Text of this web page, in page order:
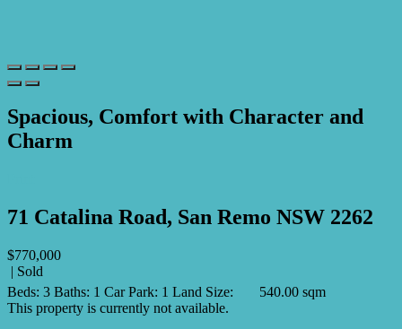
Spacious, Comfort with Character and
Charm
71 Catalina Road, San Remo NSW 2262
$770,000
| Sold
Beds: 3 Baths: 1 Car Park: 1 Land Size:
540.00 sqm
This property is currently not available.